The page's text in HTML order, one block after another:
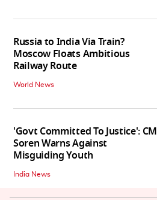
Russia to India Via Train?
Moscow Floats Ambitious
Railway Route
World News
'Govt Committed To Justice': CM
Soren Warns Against
Misguiding Youth
India News